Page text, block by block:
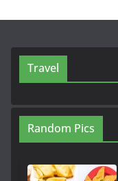
Travel
Random Pics